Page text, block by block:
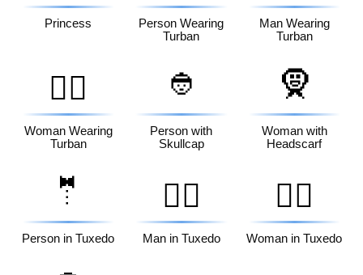
Princess
Person Wearing
Turban
Man Wearing
Turban
👳‍♀️
Woman Wearing
Turban
👲
Person with
Skullcap
🧕
Woman with
Headscarf
🤵
Person in Tuxedo
🤵‍♂️
Man in Tuxedo
🤵‍♀️
Woman in Tuxedo